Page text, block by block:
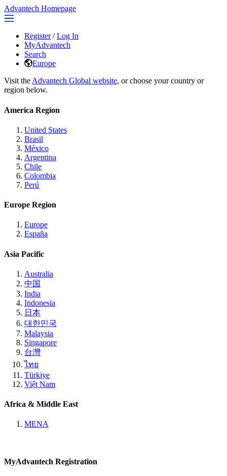
Advantech Homepage
Register / Log In
MyAdvantech
Search
Europe
Visit the Advantech Global website, or choose your country or
region below.
America Region
United States
Brasil
México
Argentina
Chile
Colombia
Perú
Europe Region
Europe
España
Asia Pacific
Australia
中国
India
Indonesia
日本
대한민국
Malaysia
Singapore
台灣
ไทย
Türkiye
Việt Nam
Africa & Middle East
MENA
MyAdvantech Registration